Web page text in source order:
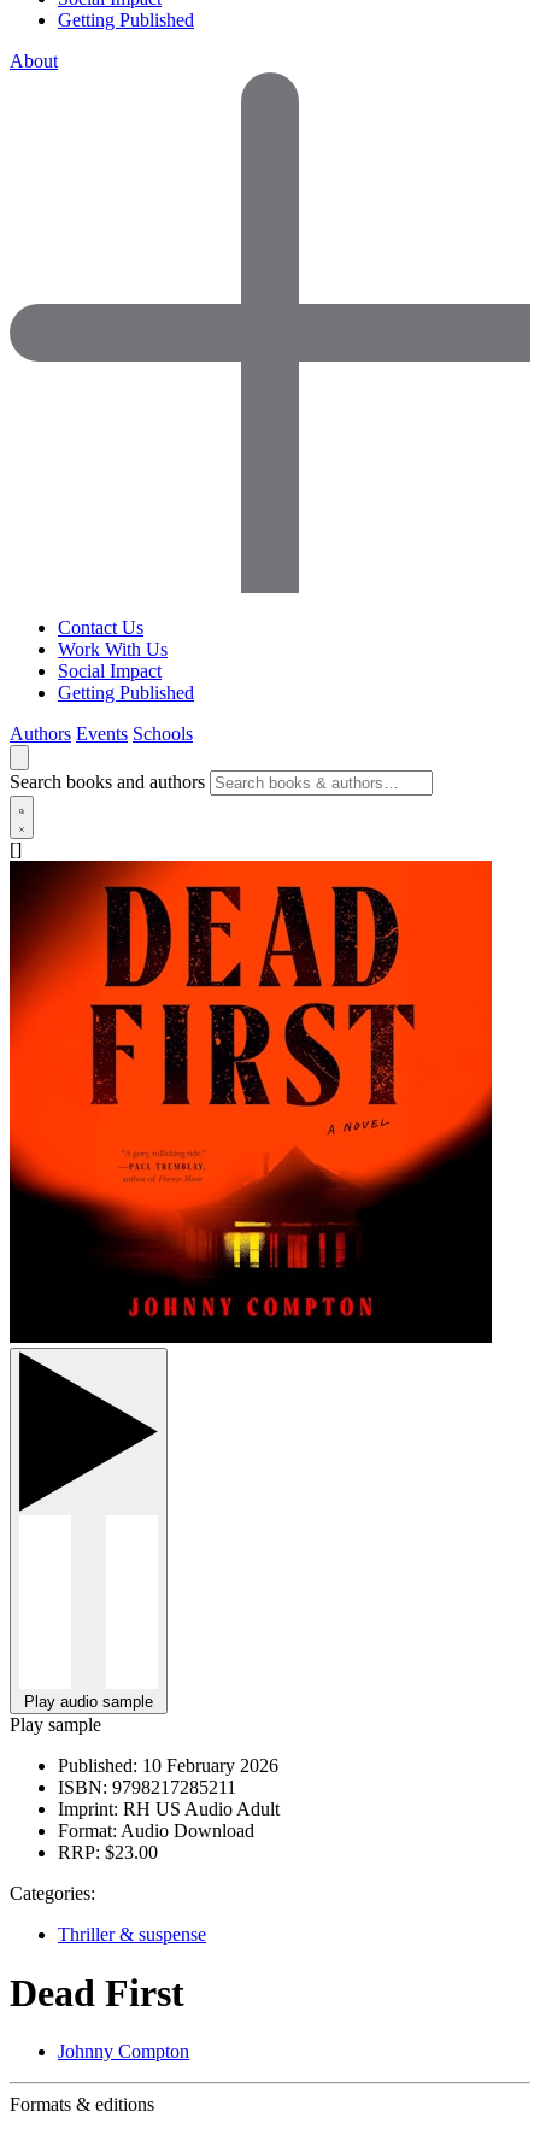
Getting Published
About
Contact Us
Work With Us
Social Impact
Getting Published
Authors Events Schools
Search books and authors
[]
Play audio sample
Play sample
Published: 10 February 2026
ISBN: 9798217285211
Imprint: RH US Audio Adult
Format: Audio Download
RRP: $23.00
Categories:
Thriller & suspense
Dead First
Johnny Compton
Formats & editions